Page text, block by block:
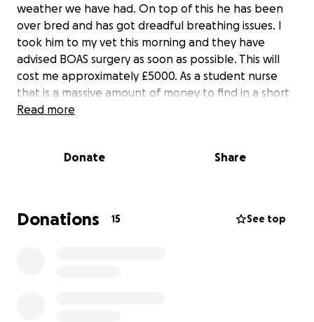
weather we have had. On top of this he has been
over bred and has got dreadful breathing issues. I
took him to my vet this morning and they have
advised BOAS surgery as soon as possible. This will
cost me approximately £5000. As a student nurse
that is a massive amount of money to find in a short
space of time. However, with the power of go fund
chance to experience a loving, friendly home with
get Bertie the surgery he so desperately needs but
contributing whatever you can I would be extremely
Read more
Donate Share
Donations 15 See top